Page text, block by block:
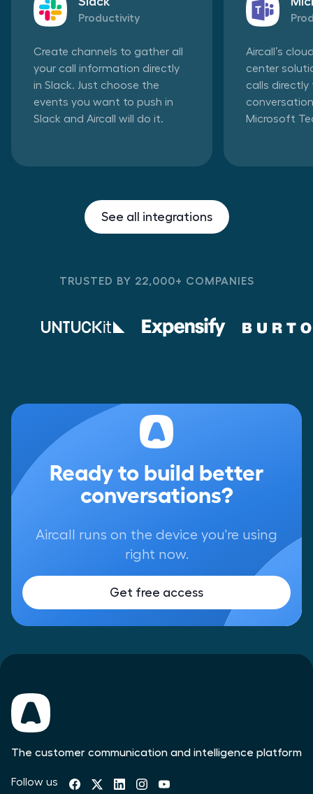
Productivity
Create channels to gather all
your call information directly
in Slack. Just choose the
events you want to push in
Slack and Aircall will do it.
Aircall’s
center
calls
Microsoft
See all integrations
TRUSTED BY 22,000+ COMPANIES
Ready to build better
conversations?
Aircall runs on the device you're using
right now.
Get free access
The customer communication and intelligence platform
Follow us